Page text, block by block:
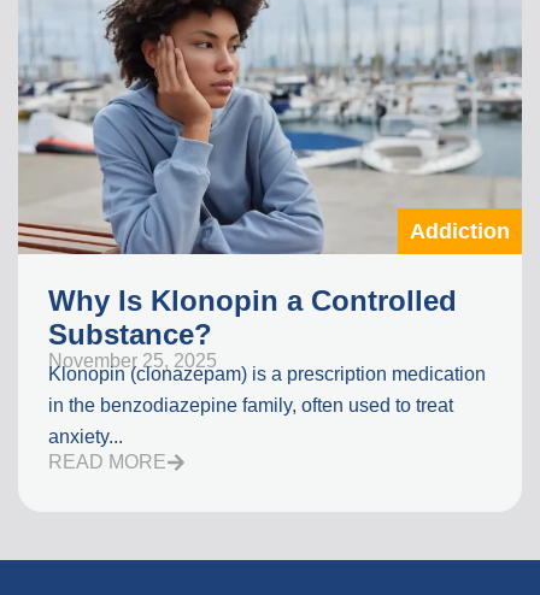
Addiction
Why Is Klonopin a Controlled
Substance?
November 25, 2025
Klonopin (clonazepam) is a prescription medication
in the benzodiazepine family, often used to treat
anxiety...
READ MORE